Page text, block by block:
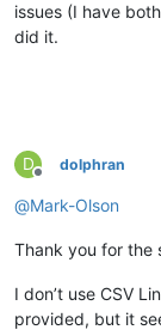
issues (I have
did it.
D
Offline
dolphran
@Mark-Olson
Thank you for the
I don’t use CSV
provided, but it